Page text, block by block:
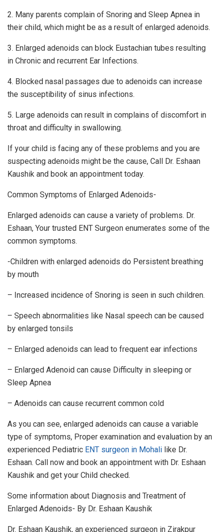
2. Many parents complain of Snoring and Sleep Apnea in
their child, which might be as a result of enlarged adenoids.
3. Enlarged adenoids can block Eustachian tubes resulting
in Chronic and recurrent Ear Infections.
4. Blocked nasal passages due to adenoids can increase
the susceptibility of sinus infections.
5. Large adenoids can result in complains of discomfort in
throat and difficulty in swallowing.
If your child is facing any of these problems and you are
suspecting adenoids might be the cause, Call Dr. Eshaan
Kaushik and book an appointment today.
Common Symptoms of Enlarged Adenoids-
Enlarged adenoids can cause a variety of problems. Dr.
Eshaan, Your trusted ENT Surgeon enumerates some of the
common symptoms.
-Children with enlarged adenoids do Persistent breathing
by mouth
– Increased incidence of Snoring is seen in such children.
– Speech abnormalities like Nasal speech can be caused
by enlarged tonsils
– Enlarged adenoids can lead to frequent ear infections
– Enlarged Adenoid can cause Difficulty in sleeping or
Sleep Apnea
– Adenoids can cause recurrent common cold
As you can see, enlarged adenoids can cause a variable
type of symptoms, Proper examination and evaluation by an
experienced Pediatric ENT surgeon in Mohali like Dr.
Eshaan. Call now and book an appointment with Dr. Eshaan
Kaushik and get your Child checked.
Some information about Diagnosis and Treatment of
Enlarged Adenoids- By Dr. Eshaan Kaushik
Dr. Eshaan Kaushik, an experienced surgeon in Zirakpur